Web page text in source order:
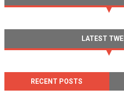
LATEST
RECENT POSTS